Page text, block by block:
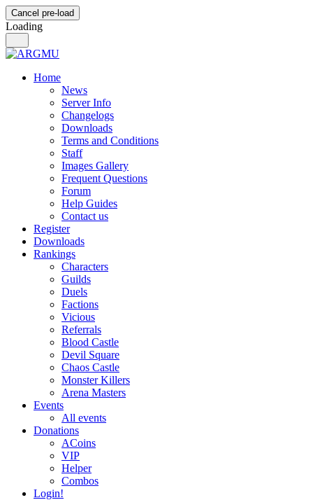
Cancel pre-load
Loading
Home
News
Server Info
Changelogs
Downloads
Terms and Conditions
Staff
Images Gallery
Frequent Questions
Forum
Help Guides
Contact us
Register
Downloads
Rankings
Characters
Guilds
Duels
Factions
Vicious
Referrals
Blood Castle
Devil Square
Chaos Castle
Monster Killers
Arena Masters
Events
All events
Donations
ACoins
VIP
Helper
Combos
Login!